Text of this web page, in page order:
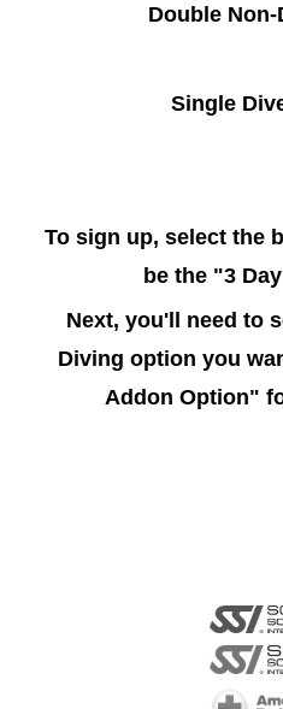
Double Non-
Single
To sign up, select the
be the "3
Next, you'll need to
Diving option you
Addon Option"